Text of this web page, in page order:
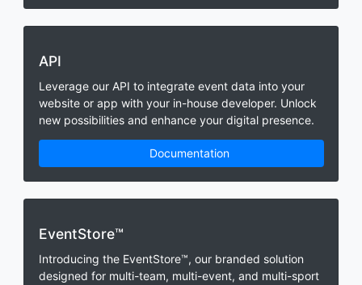
API
Leverage our API to integrate event data into your
website or app with your in-house developer. Unlock
new possibilities and enhance your digital presence.
Documentation
EventStore™
Introducing the EventStore™, our branded solution
designed for multi-team, multi-event, and multi-sport